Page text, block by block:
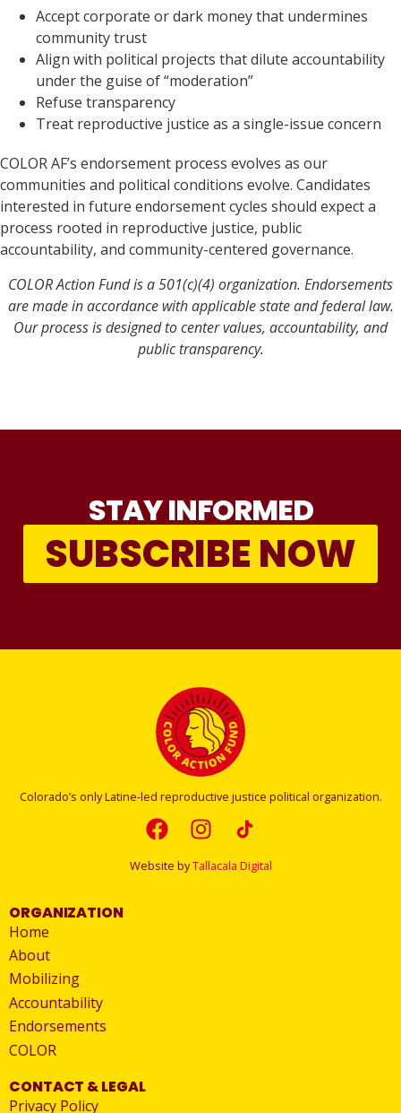
Accept corporate or dark money that undermines
community trust
Align with political projects that dilute accountability
under the guise of “moderation”
Refuse transparency
Treat reproductive justice as a single-issue concern
COLOR AF’s endorsement process evolves as our
communities and political conditions evolve. Candidates
interested in future endorsement cycles should expect a
process rooted in reproductive justice, public
accountability, and community-centered governance.
COLOR Action Fund is a 501(c)(4) organization. Endorsements
are made in accordance with applicable state and federal law.
Our process is designed to center values, accountability, and
public transparency.
STAY INFORMED
SUBSCRIBE NOW
Colorado’s only Latine-led reproductive justice political organization.
Website byTallacala Digital
ORGANIZATION
Home
About
Mobilizing
Accountability
Endorsements
COLOR
CONTACT & LEGAL
Privacy Policy